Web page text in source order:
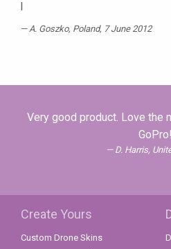
A. Goszko, Poland, 7 June 2012
Very good product. Love the
GoPro!
D. Harris,
Create Yours
Custom Drone Skins